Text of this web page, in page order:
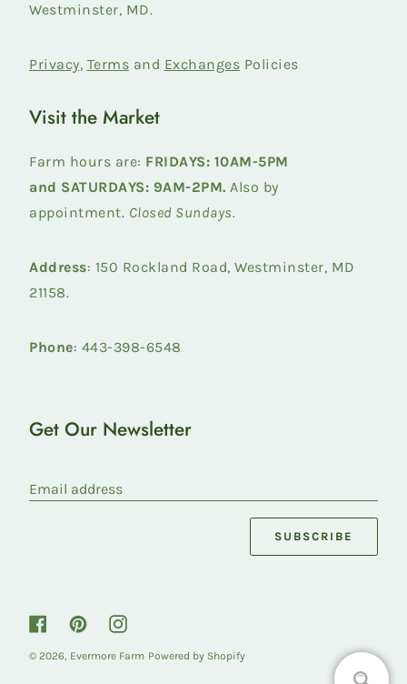
Westminster, MD.
Privacy, Terms and Exchanges Policies
Visit the Market
Farm hours are: FRIDAYS: 10AM-5PM
and SATURDAYS: 9AM-2PM. Also by
appointment. Closed Sundays.
Address: 150 Rockland Road, Westminster, MD
21158.
Phone: 443-398-6548
Get Our Newsletter
Email address
SUBSCRIBE
FacebookPinterestInstagram
© 2026, Evermore Farm Powered by Shopify